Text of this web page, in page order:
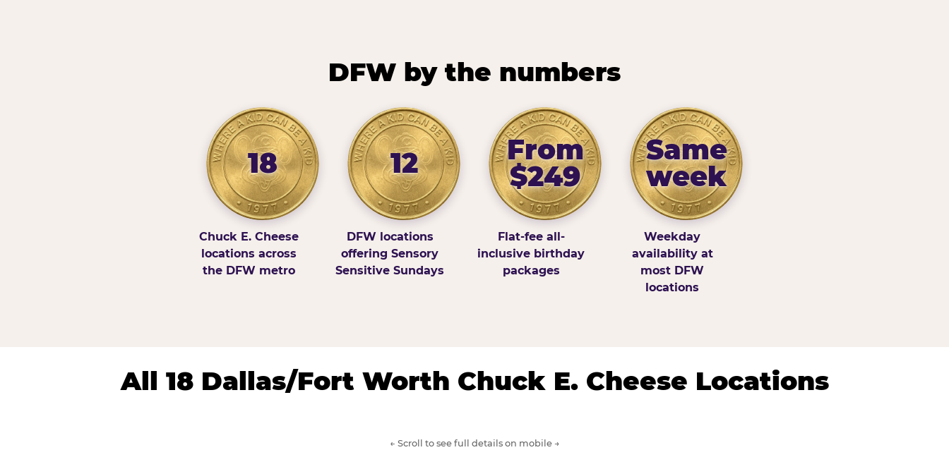
DFW by the numbers
18
Chuck E. Cheese
locations across
the DFW metro
12
DFW locations
offering Sensory
Sensitive Sundays
From
$249
Flat-fee all-
inclusive birthday
packages
Same
week
Weekday
availability at
most DFW
locations
All 18 Dallas/Fort Worth Chuck E. Cheese Locations
← Scroll to see full details on mobile →